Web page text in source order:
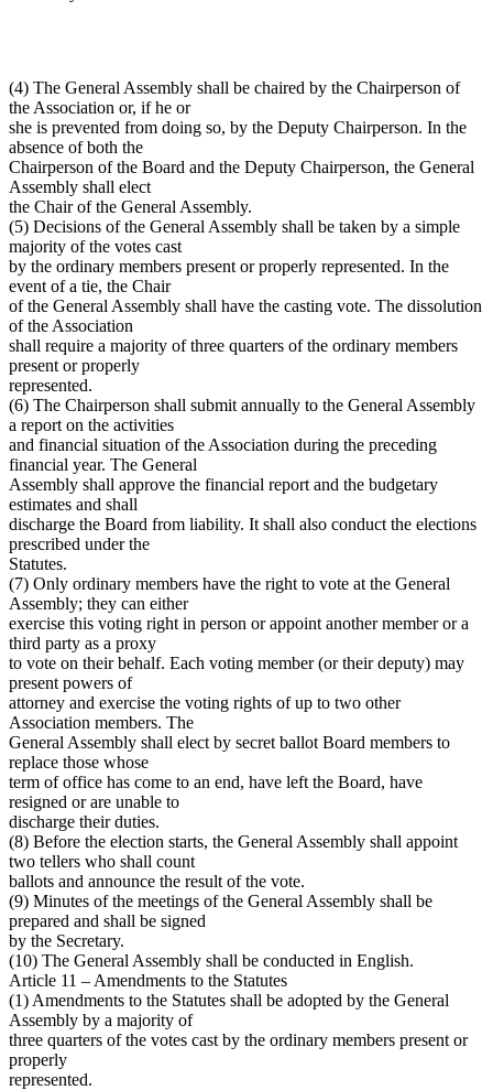
(4) The General Assembly shall be chaired by the Chairperson of
the Association or, if he or
she is prevented from doing so, by the Deputy Chairperson. In the
absence of both the
Chairperson of the Board and the Deputy Chairperson, the General
Assembly shall elect
the Chair of the General Assembly.
(5) Decisions of the General Assembly shall be taken by a simple
majority of the votes cast
by the ordinary members present or properly represented. In the
event of a tie, the Chair
of the General Assembly shall have the casting vote. The dissolution
of the Association
shall require a majority of three quarters of the ordinary members
present or properly
represented.
(6) The Chairperson shall submit annually to the General Assembly
a report on the activities
and financial situation of the Association during the preceding
financial year. The General
Assembly shall approve the financial report and the budgetary
estimates and shall
discharge the Board from liability. It shall also conduct the elections
prescribed under the
Statutes.
(7) Only ordinary members have the right to vote at the General
Assembly; they can either
exercise this voting right in person or appoint another member or a
third party as a proxy
to vote on their behalf. Each voting member (or their deputy) may
present powers of
attorney and exercise the voting rights of up to two other
Association members. The
General Assembly shall elect by secret ballot Board members to
replace those whose
term of office has come to an end, have left the Board, have
resigned or are unable to
discharge their duties.
(8) Before the election starts, the General Assembly shall appoint
two tellers who shall count
ballots and announce the result of the vote.
(9) Minutes of the meetings of the General Assembly shall be
prepared and shall be signed
by the Secretary.
(10) The General Assembly shall be conducted in English.
Article 11 – Amendments to the Statutes
(1) Amendments to the Statutes shall be adopted by the General
Assembly by a majority of
three quarters of the votes cast by the ordinary members present or
properly
represented.